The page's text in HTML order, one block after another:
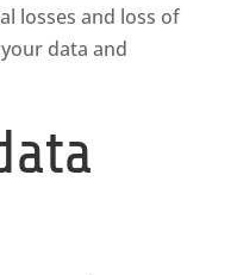
losses and loss of
data and